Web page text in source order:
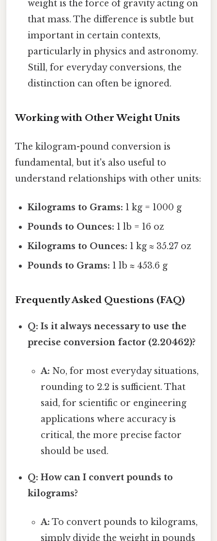
weight is the force of gravity acting on
that mass. The difference is subtle but
important in certain contexts,
particularly in physics and astronomy.
Still, for everyday conversions, the
distinction can often be ignored.
Working with Other Weight Units
The kilogram-pound conversion is
fundamental, but it's also useful to
understand relationships with other units:
Kilograms to Grams: 1 kg = 1000 g
Pounds to Ounces: 1 lb = 16 oz
Kilograms to Ounces: 1 kg ≈ 35.27 oz
Pounds to Grams: 1 lb ≈ 453.6 g
Frequently Asked Questions (FAQ)
Q: Is it always necessary to use the
precise conversion factor (2.20462)?
A: No, for most everyday situations,
rounding to 2.2 is sufficient. That
said, for scientific or engineering
applications where accuracy is
critical, the more precise factor
should be used.
Q: How can I convert pounds to
kilograms?
A: To convert pounds to kilograms,
simply divide the weight in pounds